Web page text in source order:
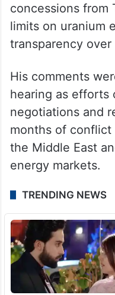
concessions from
limits on uranium
transparency
His comments
hearing as efforts
negotiations and
months of
the Middle East
energy markets.
TRENDING NEWS